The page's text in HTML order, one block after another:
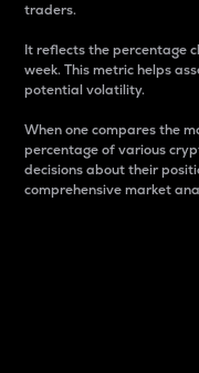
traders.
It reflects the percentage
week. This metric helps
potential volatility.
When one compares the
percentage of various
decisions about their
comprehensive market